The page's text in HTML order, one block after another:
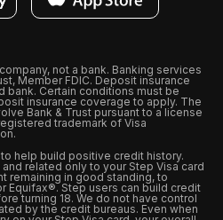
not a bank. Banking services
Member FDIC. Deposit insurance
bank. Certain conditions must be
insurance coverage to apply. The
Bank & Trust pursuant to a license
trademark of Visa
help build positive credit history.
related only to your Step Visa card
remaining in good standing, to
Equifax®. Step users can build credit
turning 18. We do not have control
by the credit bureaus. Even when